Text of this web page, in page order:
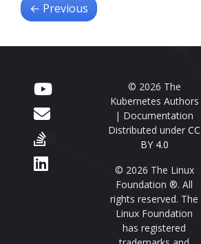
← Previous
© 2026 The
Kubernetes Authors
| Documentation
Distributed under CC
BY 4.0
© 2026 The Linux
Foundation ®. All
rights reserved. The
Linux Foundation
has registered